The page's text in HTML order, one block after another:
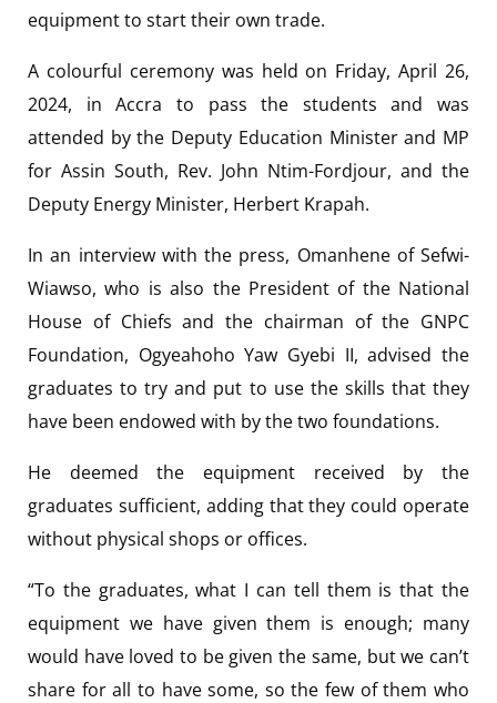
equipment to start their own trade.
A colourful ceremony was held on Friday, April 26,
2024, in Accra to pass the students and was
attended by the Deputy Education Minister and MP
for Assin South, Rev. John Ntim-Fordjour, and the
Deputy Energy Minister, Herbert Krapah.
In an interview with the press, Omanhene of Sefwi-
Wiawso, who is also the President of the National
House of Chiefs and the chairman of the GNPC
Foundation, Ogyeahoho Yaw Gyebi II, advised the
graduates to try and put to use the skills that they
have been endowed with by the two foundations.
He deemed the equipment received by the
graduates sufficient, adding that they could operate
without physical shops or offices.
“To the graduates, what I can tell them is that the
equipment we have given them is enough; many
would have loved to be given the same, but we can’t
share for all to have some, so the few of them who